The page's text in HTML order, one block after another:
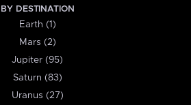
BY DESTINATION
Earth (1)
Mars (2)
Jupiter (95)
Saturn (83)
Uranus (27)